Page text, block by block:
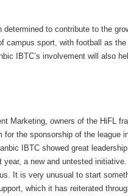
to contribute to the
campus sport, with football as the
IBTC’s involvement will also
Marketing, owners of the HiFL
the sponsorship of the league
IBTC showed great
a new and untested initiative.
It is very unusual to start
which it has reiterated